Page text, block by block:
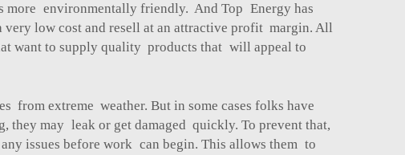
more environmentally friendly. And Top Energy has
low cost and resell at an attractive profit margin. All
want to supply quality products that will appeal to
from extreme weather. But in some cases folks have
they may leak or get damaged quickly. To prevent that,
issues before work can begin. This allows them to